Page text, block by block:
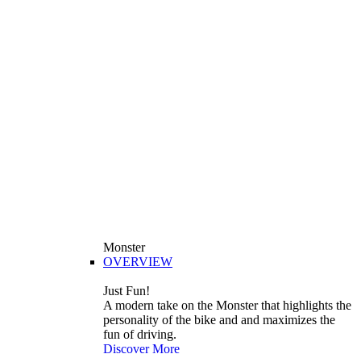
Monster
OVERVIEW
Just Fun!
A modern take on the Monster that highlights the
personality of the bike and and maximizes the
fun of driving.
Discover More